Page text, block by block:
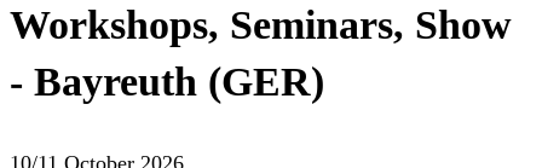
Workshops, Seminars, Show
- Bayreuth (GER)